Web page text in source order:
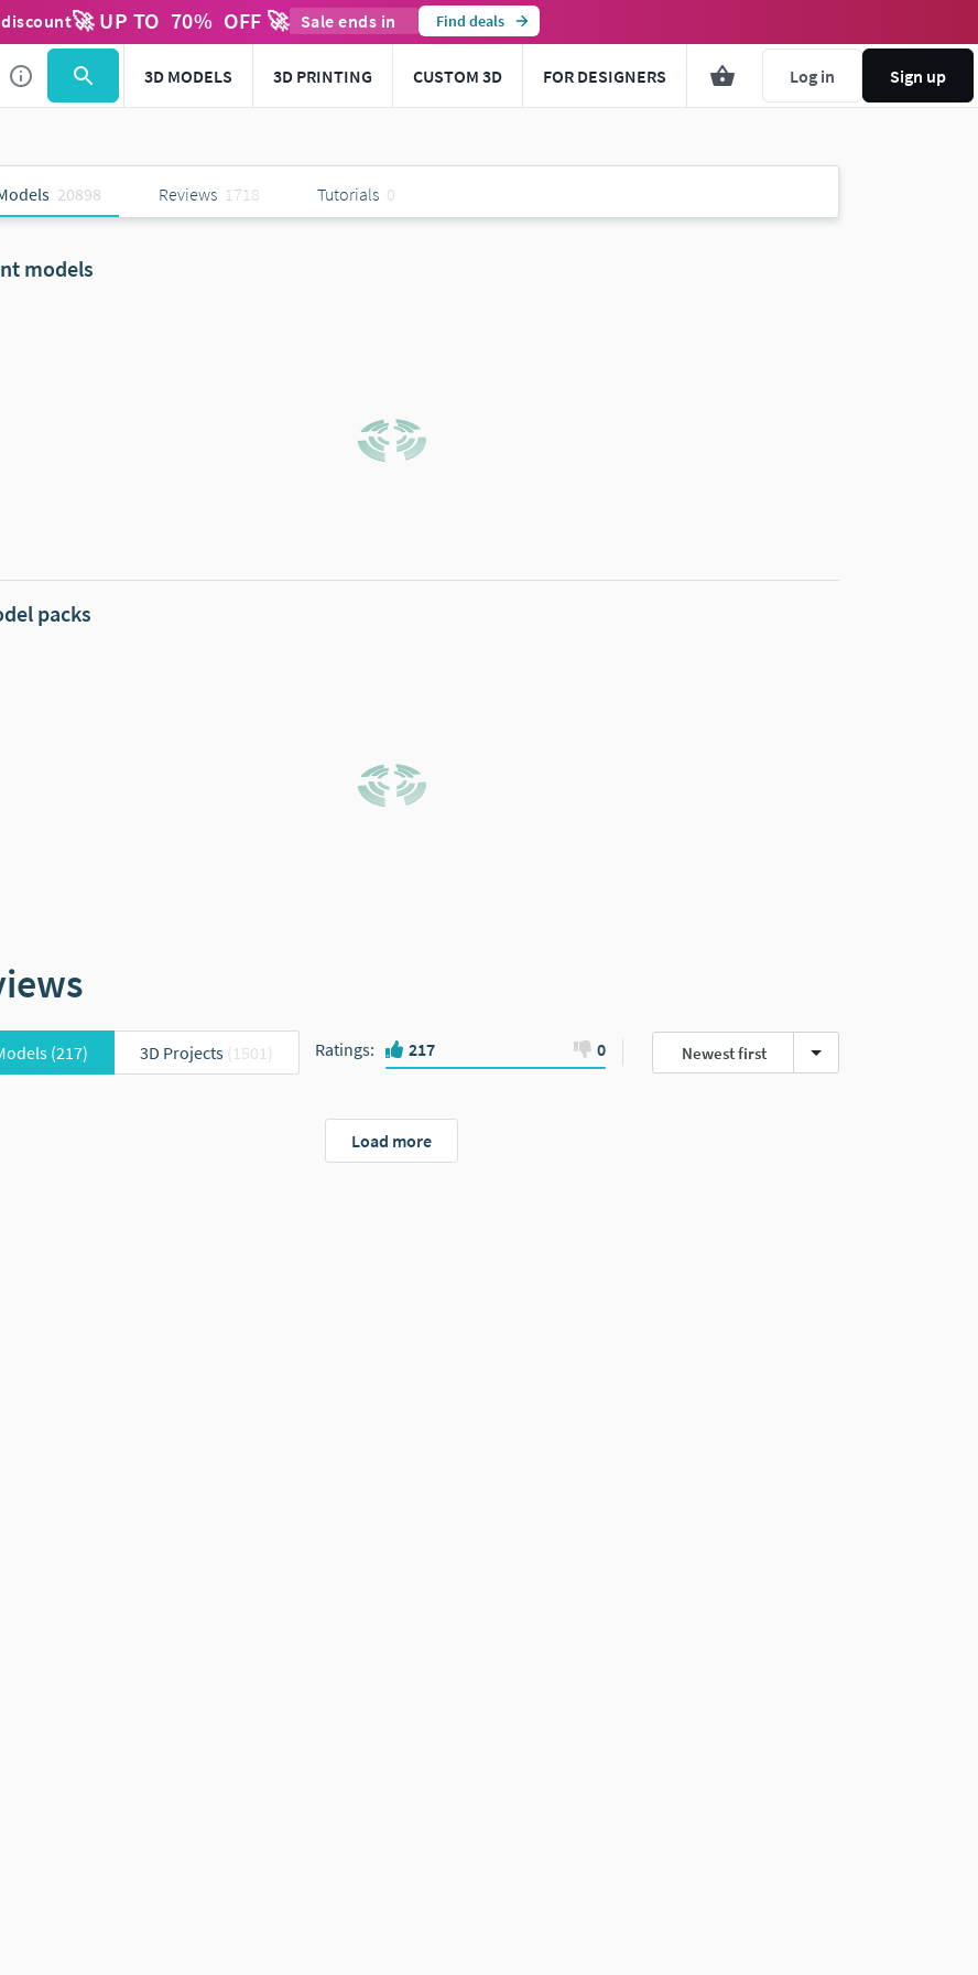
🚀 UP TO 70% OFF 🚀 Sale ends in Find deals
3D MODELS 3D PRINTING CUSTOM 3D FOR DESIGNERS Log in Sign up
20898 Reviews 1718 Tutorials 0
models
packs
(217) 3D Projects (1501) Ratings: 217 0 Newest first
Load more